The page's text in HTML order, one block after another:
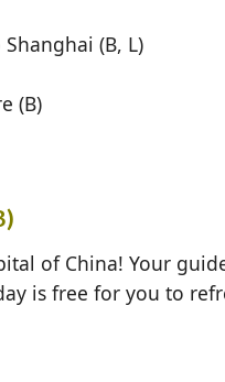
(B, L)
(B)
of China! Your
is free for you to